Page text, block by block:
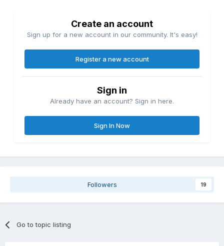
Create an account
Sign up for a new account in our community. It's easy!
Register a new account
Sign in
Already have an account? Sign in here.
Sign In Now
Followers 19
Go to topic listing